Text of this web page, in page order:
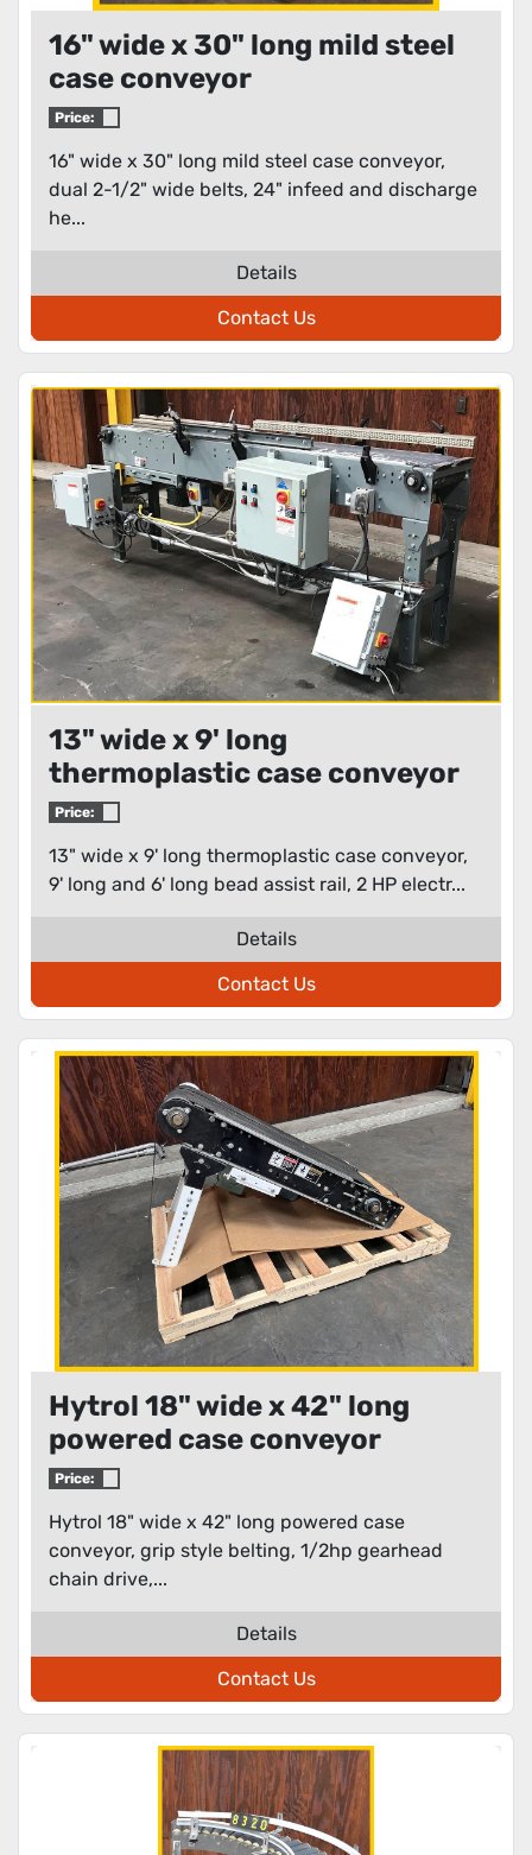
16" wide x 30" long mild steel
case conveyor
Price:
16" wide x 30" long mild steel case conveyor,
dual 2-1/2" wide belts, 24" infeed and discharge
he...
Details
Contact Us
13" wide x 9' long
thermoplastic case conveyor
Price:
13" wide x 9' long thermoplastic case conveyor,
9' long and 6' long bead assist rail, 2 HP electr...
Details
Contact Us
Hytrol 18" wide x 42" long
powered case conveyor
Price:
Hytrol 18" wide x 42" long powered case
conveyor, grip style belting, 1/2hp gearhead
chain drive,...
Details
Contact Us